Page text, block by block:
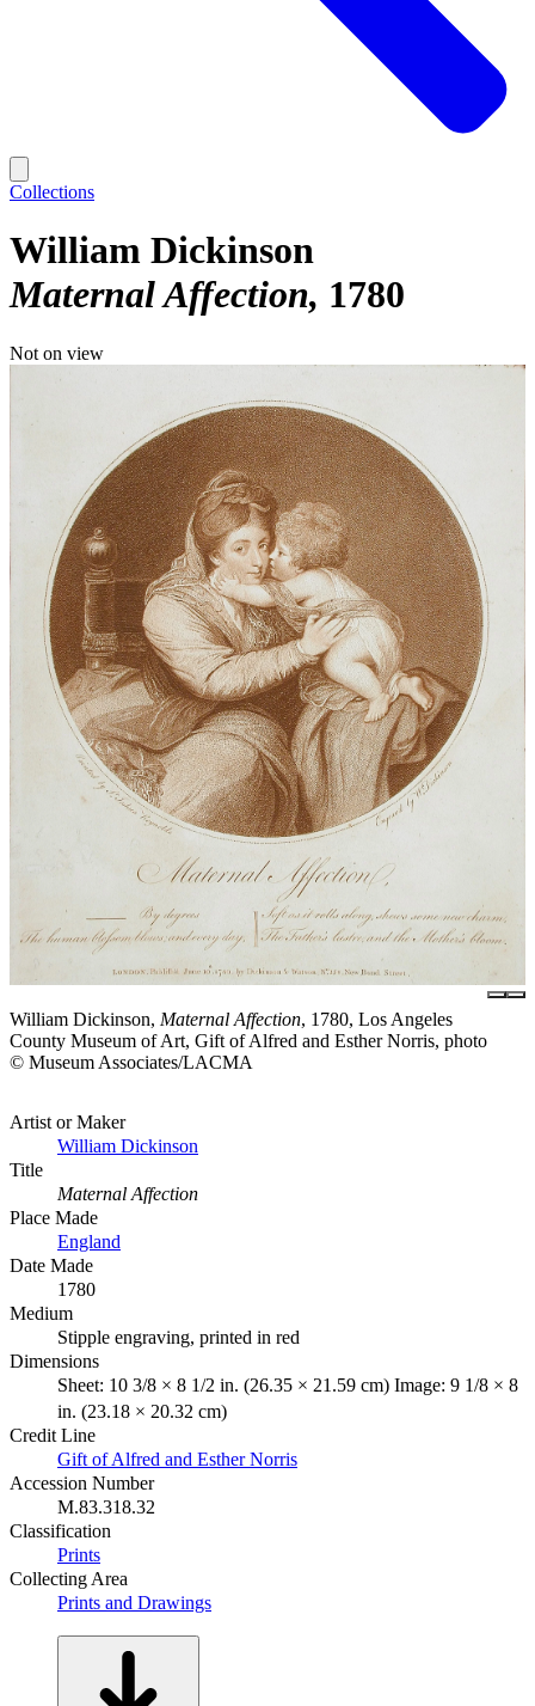
Collections
William Dickinson
Maternal Affection 1780
Not on view
William Dickinson, Maternal Affection, 1780, Los Angeles
County Museum of Art, Gift of Alfred and Esther Norris, photo
© Museum Associates/LACMA
Artist or Maker
William Dickinson
Title
Maternal Affection
Place Made
England
Date Made
1780
Medium
Stipple engraving, printed in red
Dimensions
Sheet: 10 3/8 × 8 1/2 in. (26.35 × 21.59 cm) Image: 9 1/8 × 8
in. (23.18 × 20.32 cm)
Credit Line
Gift of Alfred and Esther Norris
Accession Number
M.83.318.32
Classification
Prints
Collecting Area
Prints and Drawings